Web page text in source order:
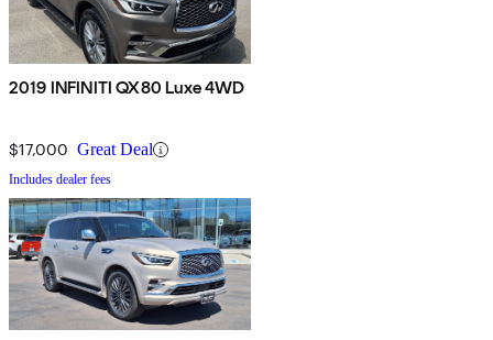
2019 INFINITI QX80 Luxe 4WD
$17,000 Great Deal
Includes dealer fees